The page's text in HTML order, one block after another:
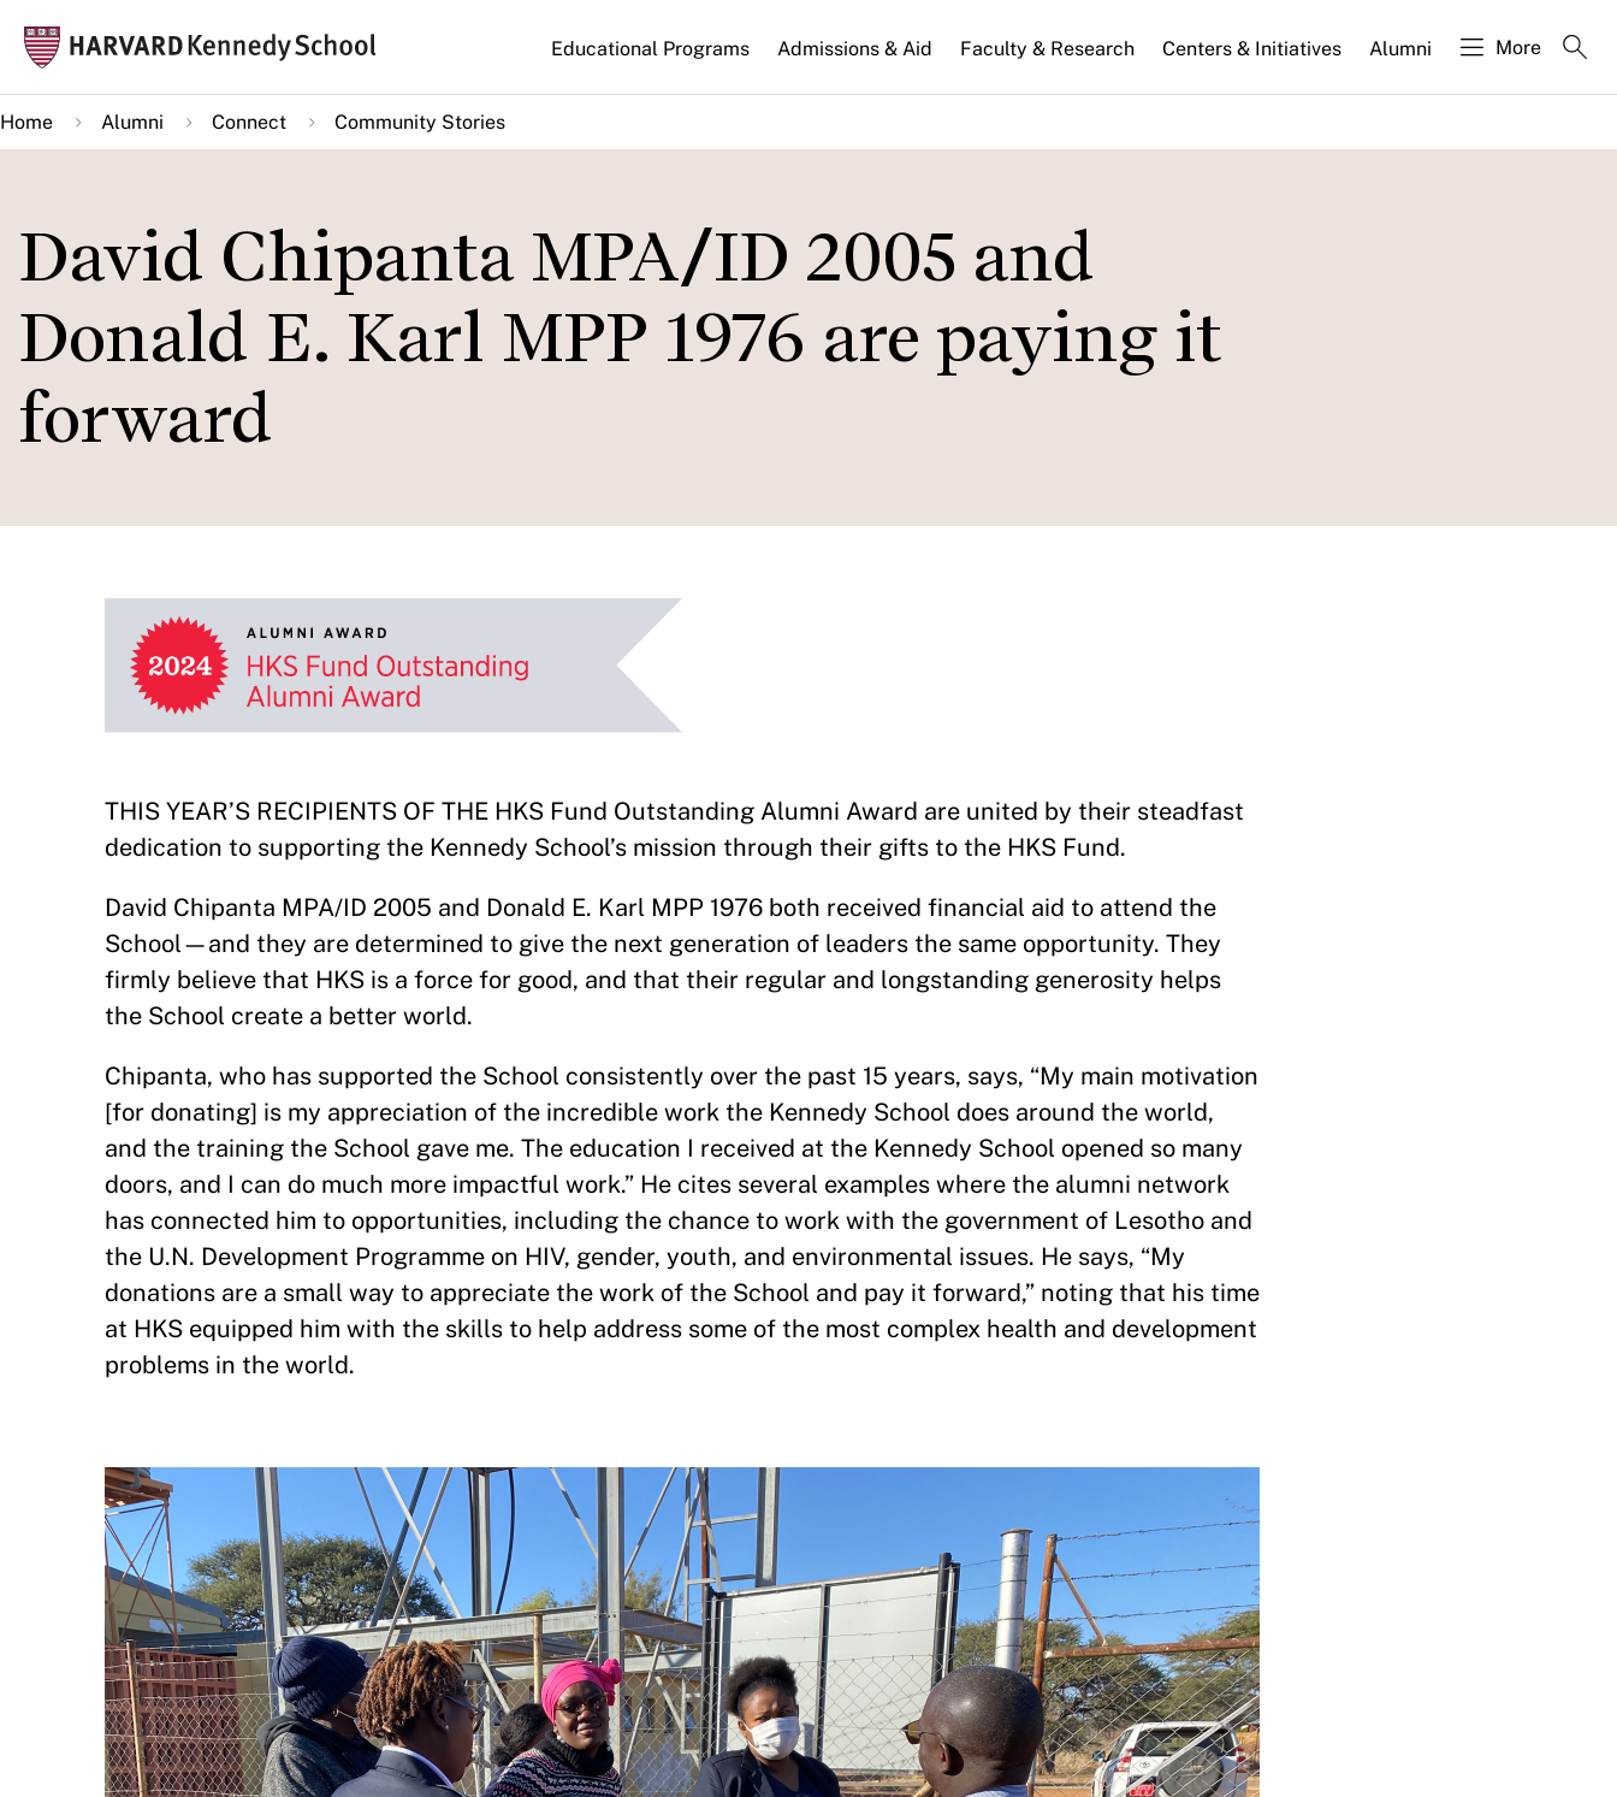
main
content
Main
navigation
Educational Programs Admissions & Aid Faculty & Research Centers & Initiatives Alumni More
Home Alumni Connect Community Stories
David Chipanta MPA/ID 2005 and
Donald E. Karl MPP 1976 are paying it
forward
THIS YEAR’S RECIPIENTS OF THE HKS Fund Outstanding Alumni Award are united by their steadfast
dedication to supporting the Kennedy School’s mission through their gifts to the HKS Fund.
David Chipanta MPA/ID 2005 and Donald E. Karl MPP 1976 both received financial aid to attend the
School—and they are determined to give the next generation of leaders the same opportunity. They
firmly believe that HKS is a force for good, and that their regular and longstanding generosity helps
the School create a better world.
Chipanta, who has supported the School consistently over the past 15 years, says, “My main motivation
[for donating] is my appreciation of the incredible work the Kennedy School does around the world,
and the training the School gave me. The education I received at the Kennedy School opened so many
doors, and I can do much more impactful work.” He cites several examples where the alumni network
has connected him to opportunities, including the chance to work with the government of Lesotho and
the U.N. Development Programme on HIV, gender, youth, and environmental issues. He says, “My
donations are a small way to appreciate the work of the School and pay it forward,” noting that his time
at HKS equipped him with the skills to help address some of the most complex health and development
problems in the world.